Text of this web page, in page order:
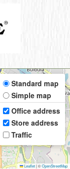
Standard map
Simple map
Office address
Store address
Traffic
Leaflet|©OpenStreetMap